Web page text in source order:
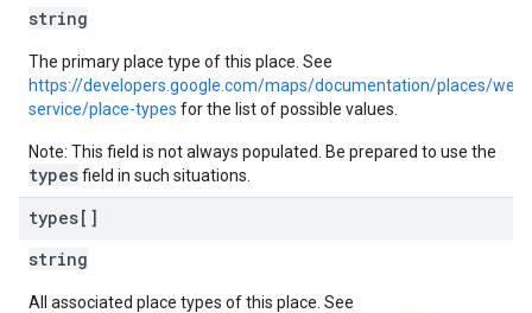
string
The primary place type of this place. See
https://developers.google.com/maps/documentation/places/web-
service/place-types for the list of possible values.
Note: This field is not always populated. Be prepared to use the
typesfield in such situations.
types[]
string
All associated place types of this place. See